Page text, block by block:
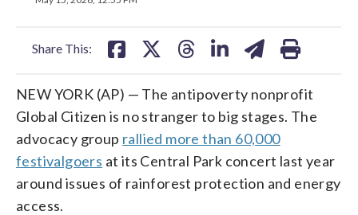
Share This:
NEW YORK (AP) — The antipoverty nonprofit
Global Citizen is no stranger to big stages. The
advocacy group rallied more than 60,000
festivalgoers at its Central Park concert last year
around issues of rainforest protection and energy
access.